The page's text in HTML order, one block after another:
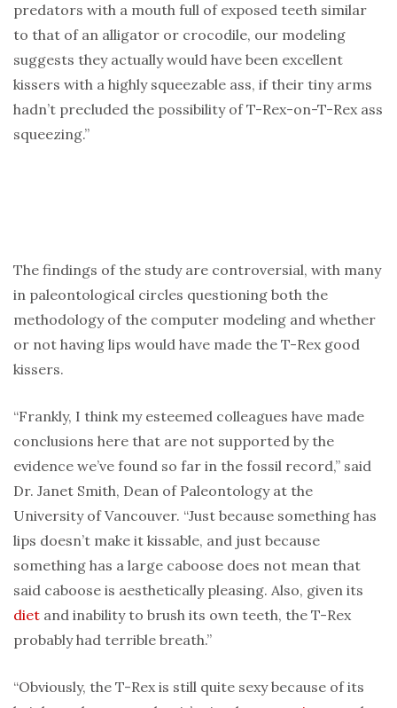
predators with a mouth full of exposed teeth similar
to that of an alligator or crocodile, our modeling
suggests they actually would have been excellent
kissers with a highly squeezable ass, if their tiny arms
hadn’t precluded the possibility of T-Rex-on-T-Rex ass
squeezing.”
The findings of the study are controversial, with many
in paleontological circles questioning both the
methodology of the computer modeling and whether
or not having lips would have made the T-Rex good
kissers.
“Frankly, I think my esteemed colleagues have made
conclusions here that are not supported by the
evidence we’ve found so far in the fossil record,” said
Dr. Janet Smith, Dean of Paleontology at the
University of Vancouver. “Just because something has
lips doesn’t make it kissable, and just because
something has a large caboose does not mean that
said caboose is aesthetically pleasing. Also, given its
diet and inability to brush its own teeth, the T-Rex
probably had terrible breath.”
“Obviously, the T-Rex is still quite sexy because of its